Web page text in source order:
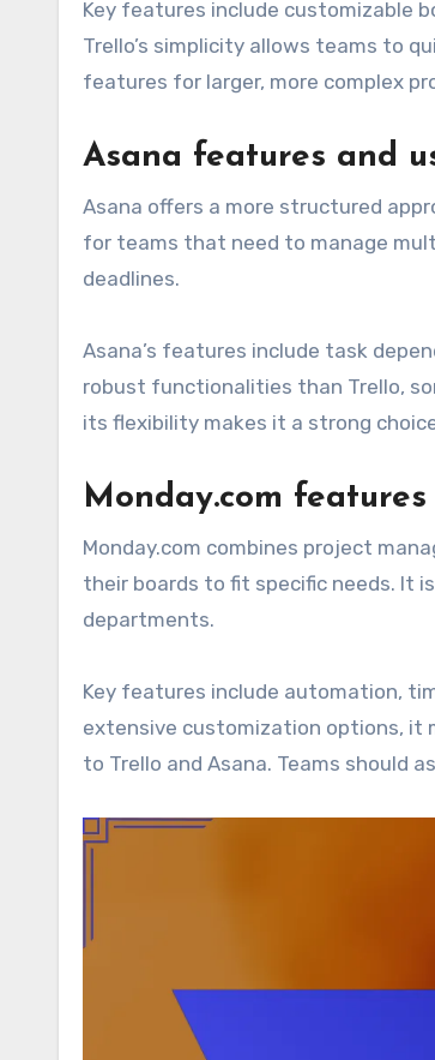
Key features include customizable
Trello’s simplicity allows teams to
features for larger, more complex
Asana features and
Asana offers a more structured
for teams that need to manage
deadlines.
Asana’s features include task
robust functionalities than Trello,
its flexibility makes it a strong
Monday.com
Monday.com combines project
their boards to fit specific needs. It
departments.
Key features include automation,
extensive customization options, it
to Trello and Asana. Teams should